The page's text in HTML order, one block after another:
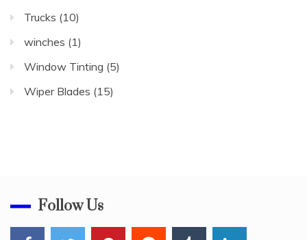
Trucks (10)
winches (1)
Window Tinting (5)
Wiper Blades (15)
Follow Us